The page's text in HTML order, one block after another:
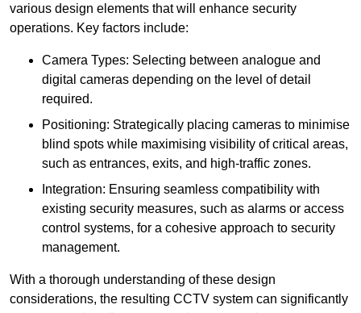
various design elements that will enhance security
operations. Key factors include:
Camera Types: Selecting between analogue and
digital cameras depending on the level of detail
required.
Positioning: Strategically placing cameras to minimise
blind spots while maximising visibility of critical areas,
such as entrances, exits, and high-traffic zones.
Integration: Ensuring seamless compatibility with
existing security measures, such as alarms or access
control systems, for a cohesive approach to security
management.
With a thorough understanding of these design
considerations, the resulting CCTV system can significantly